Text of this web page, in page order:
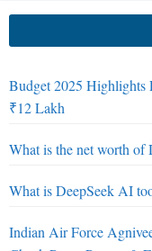
Budget 2025 Highlights
₹12 Lakh
What is the net worth of
What is DeepSeek AI
Indian Air Force